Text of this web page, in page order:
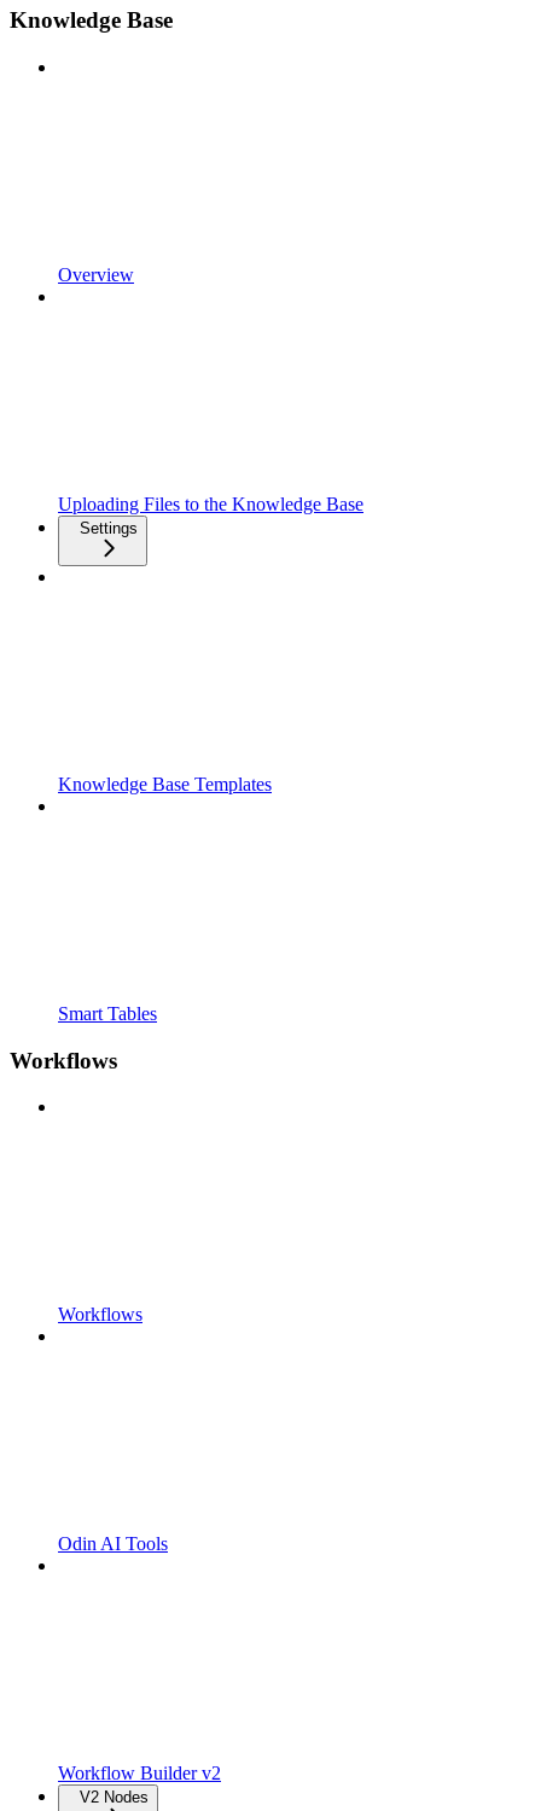
Knowledge Base
Overview
Uploading Files to the Knowledge Base
Settings
Knowledge Base Templates
Smart Tables
Workflows
Workflows
Odin AI Tools
Workflow Builder v2
V2 Nodes